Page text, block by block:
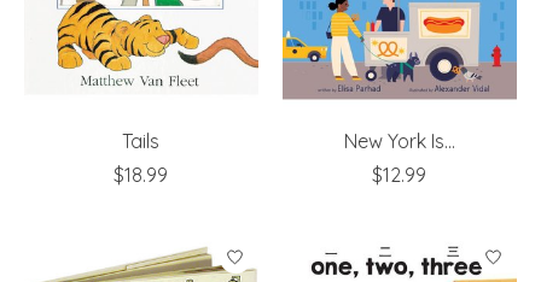
Tails
$18.99
New York Is...
$12.99